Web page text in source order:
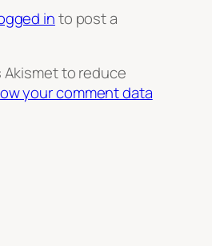
into post a
to reduce
your comment data